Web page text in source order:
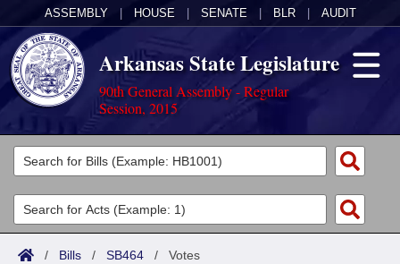
ASSEMBLY HOUSE SENATE BLR AUDIT
Arkansas State Legislature
90th General Assembly - Regular
Session, 2015
Legislators
List All
Search
Committees
Joint
Acts
/ Bills / SB464 / Votes